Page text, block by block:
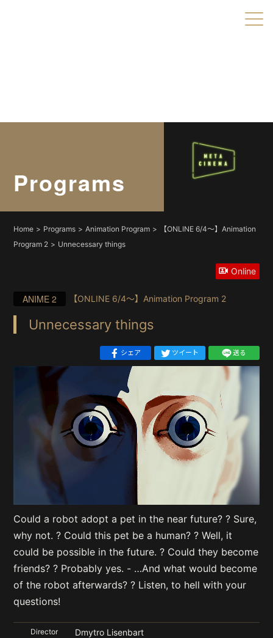
Programs
Home Programs Animation Program
【ONLINE 6/4〜】Animation
Program 2
Unnecessary things
ANIME 2 【ONLINE 6/4〜】Animation Program 2
Online
Unnecessary things
シェア ツイート 送る
Could a robot adopt a pet in the near future? ? Sure,
why not. ? Could this pet be a human? ? Well, it
could be possible in the future. ? Could they become
friends? ? Probably yes. - …And what would become
of the robot afterwards? ? Listen, to hell with your
questions!
Director Dmytro Lisenbart